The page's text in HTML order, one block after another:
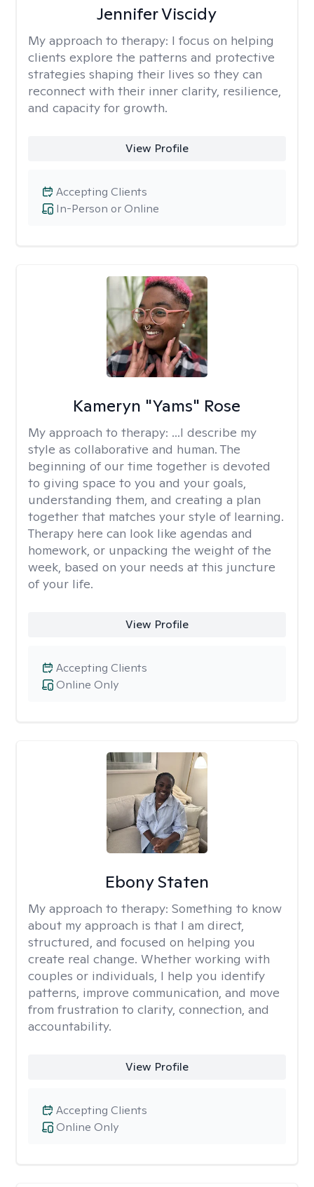
Jennifer Viscidy
My approach to therapy: I focus on helping
clients explore the patterns and protective
strategies shaping their lives so they can
reconnect with their inner clarity, resilience,
and capacity for growth.
View Profile
In-Person or Online
Accepting Clients
Kameryn "Yams" Rose
My approach to therapy: ...I describe my
style as collaborative and human. The
beginning of our time together is devoted
to giving space to you and your goals,
understanding them, and creating a plan
together that matches your style of learning.
Therapy here can look like agendas and
homework, or unpacking the weight of the
week, based on your needs at this juncture
of your life.
View Profile
Online Only
Accepting Clients
Ebony Staten
My approach to therapy: Something to know
about my approach is that I am direct,
structured, and focused on helping you
create real change. Whether working with
couples or individuals, I help you identify
patterns, improve communication, and move
from frustration to clarity, connection, and
accountability.
View Profile
Online Only
Accepting Clients